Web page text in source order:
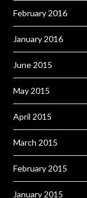
February 2016
January 2016
June 2015
May 2015
April 2015
March 2015
February 2015
January 2015